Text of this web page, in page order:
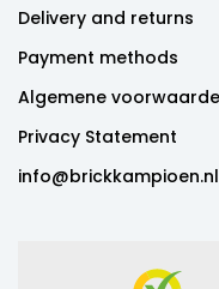
Delivery and returns
Payment methods
Algemene
Privacy Statement
info@brickkampioen.nl